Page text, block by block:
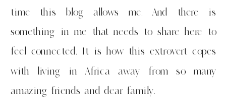
time this blog allows me. And there is
something in me that needs to share here to
feel connected. It is how this extrovert copes
with living in Africa away from so many
amazing friends and dear family.